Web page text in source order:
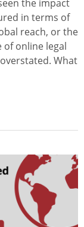
the impact
in terms of
reach, or the
of online legal
overstated. What